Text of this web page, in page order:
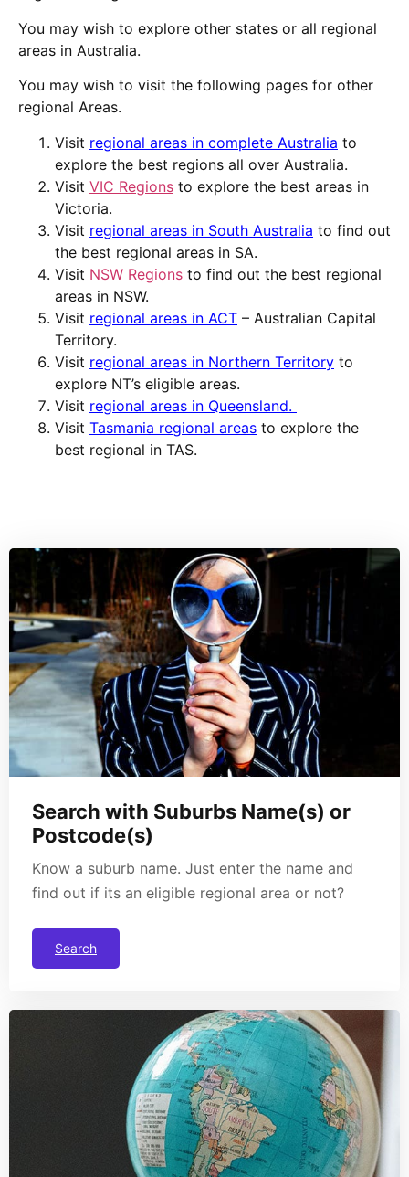
You may wish to explore other states or all regional
areas in Australia.
You may wish to visit the following pages for other
regional Areas.
Visit regional areas in complete Australia to
explore the best regions all over Australia.
Visit VIC Regions to explore the best areas in
Victoria.
Visit regional areas in South Australia to find out
the best regional areas in SA.
Visit NSW Regions to find out the best regional
areas in NSW.
Visit regional areas in ACT – Australian Capital
Territory.
Visit regional areas in Northern Territory to
explore NT’s eligible areas.
Visit regional areas in Queensland.
Visit Tasmania regional areas to explore the
best regional in TAS.
Search with Suburbs Name(s) or
Postcode(s)
Know a suburb name. Just enter the name and
find out if its an eligible regional area or not?
Search